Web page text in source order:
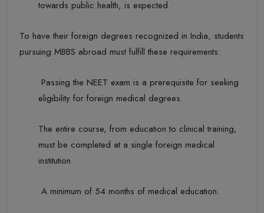
towards public health, is expected.
To have their foreign degrees recognized in India, students
pursuing MBBS abroad must fulfill these requirements:
Passing the NEET exam is a prerequisite for seeking
eligibility for foreign medical degrees.
The entire course, from education to clinical training,
must be completed at a single foreign medical
institution.
A minimum of 54 months of medical education.